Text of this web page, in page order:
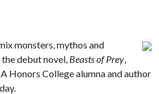
monsters, mythos and
debut novel, Beasts of Prey,
Honors College alumna and author